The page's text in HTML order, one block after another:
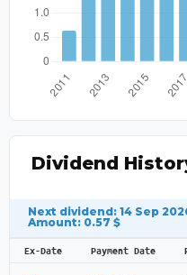
Dividend
Next dividend: 14 Sep
Amount: 0.57 $
Ex-Date Payment Date